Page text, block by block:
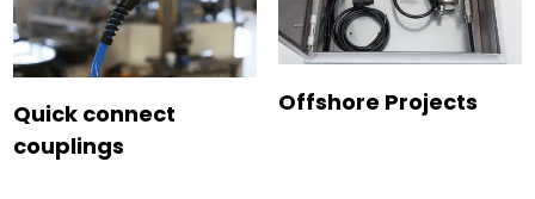
Quick connect
couplings
Offshore Projects